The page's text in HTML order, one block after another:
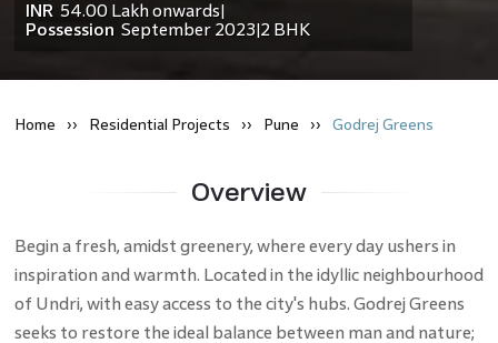
INR 54.00 Lakh onwards
Possession September 2023| 2 BHK
Home Residential Projects Pune Godrej Greens
Overview
Begin a fresh, amidst greenery, where every day ushers in
inspiration and warmth. Located in the idyllic neighbourhood
of Undri, with easy access to the city's hubs. Godrej Greens
seeks to restore the ideal balance between man and nature;